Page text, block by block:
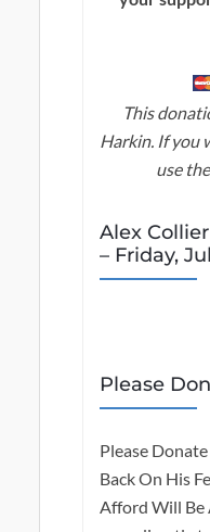
This
Harkin. If you
use the
Alex
– Friday,
Please
Please
Back On His
Afford Will Be